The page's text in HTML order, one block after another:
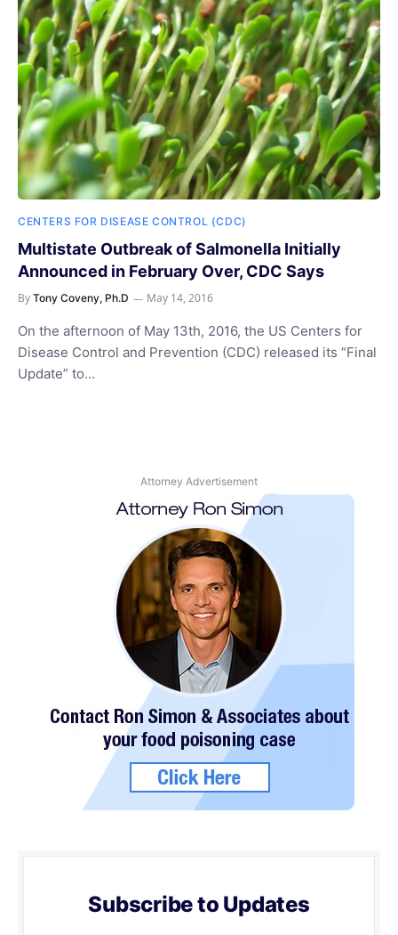
CENTERS FOR DISEASE CONTROL (CDC)
Multistate Outbreak of Salmonella Initially
Announced in February Over, CDC Says
By Tony Coveny, Ph.D May 14, 2016
On the afternoon of May 13th, 2016, the US Centers for
Disease Control and Prevention (CDC) released its “Final
Update” to…
Attorney Advertisement
Subscribe to Updates